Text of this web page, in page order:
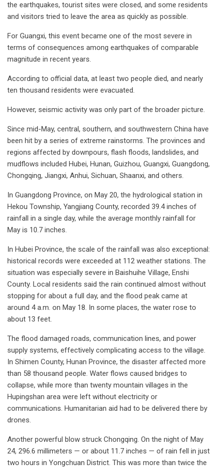
the earthquakes, tourist sites were closed, and some residents
and visitors tried to leave the area as quickly as possible.
For Guangxi, this event became one of the most severe in
terms of consequences among earthquakes of comparable
magnitude in recent years.
According to official data, at least two people died, and nearly
ten thousand residents were evacuated.
However, seismic activity was only part of the broader picture.
Since mid-May, central, southern, and southwestern China have
been hit by a series of extreme rainstorms. The provinces and
regions affected by downpours, flash floods, landslides, and
mudflows included Hubei, Hunan, Guizhou, Guangxi, Guangdong,
Chongqing, Jiangxi, Anhui, Sichuan, Shaanxi, and others.
In Guangdong Province, on May 20, the hydrological station in
Hekou Township, Yangjiang County, recorded 39.4 inches of
rainfall in a single day, while the average monthly rainfall for
May is 10.7 inches.
In Hubei Province, the scale of the rainfall was also exceptional:
historical records were exceeded at 112 weather stations. The
situation was especially severe in Baishuihe Village, Enshi
County. Local residents said the rain continued almost without
stopping for about a full day, and the flood peak came at
around 4 a.m. on May 18. In some places, the water rose to
about 13 feet.
The flood damaged roads, communication lines, and power
supply systems, effectively complicating access to the village.
In Shimen County, Hunan Province, the disaster affected more
than 58 thousand people. Water flows caused bridges to
collapse, while more than twenty mountain villages in the
Hupingshan area were left without electricity or
communications. Humanitarian aid had to be delivered there by
drones.
Another powerful blow struck Chongqing. On the night of May
24, 296.6 millimeters — or about 11.7 inches — of rain fell in just
two hours in Yongchuan District. This was more than twice the